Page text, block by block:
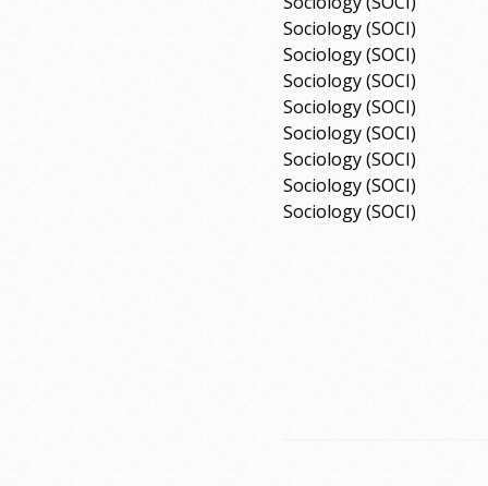
Sociology (SOCI)
Sociology (SOCI)
Sociology (SOCI)
Sociology (SOCI)
Sociology (SOCI)
Sociology (SOCI)
Sociology (SOCI)
Sociology (SOCI)